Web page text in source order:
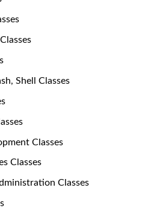
Shell Classes
Classes
Classes
Classes